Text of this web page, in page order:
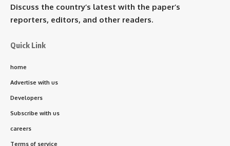
Discuss the country’s latest with the paper’s
reporters, editors, and other readers.
Quick Link
home
Advertise with us
Developers
Subscribe with us
careers
Terms of service